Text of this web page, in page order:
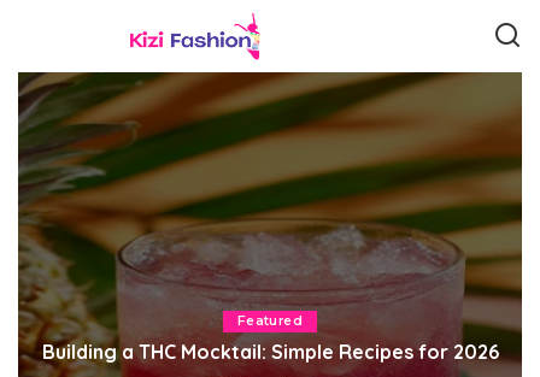
Featured
Building a THC Mocktail: Simple Recipes for 2026